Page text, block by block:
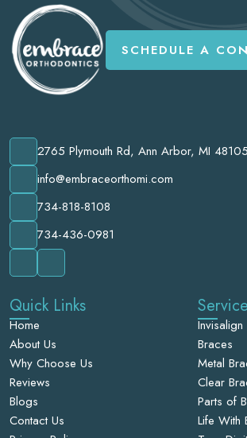
SCHEDULE A
2765 Plymouth Rd, Ann Arbor, MI 48105
info@embraceorthomi.com
734-818-8108
734-436-0981
Quick Links
Home
About Us
Why Choose Us
Reviews
Blogs
Contact Us
Invisalign
Braces
Metal
Clear
Parts of
Life With